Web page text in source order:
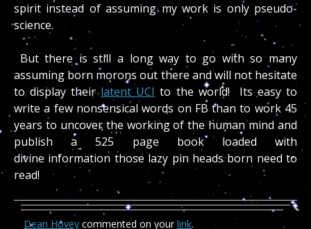
spirit instead of assuming my work is only pseudo-
science.
But there is still a long way to go with so many
assuming born morons out there and will not hesitate
to display theirlatent UCI to the world! Its easy to
write a few nonsensical words on FB than to work 45
years to uncover the working of the human mind and
publish a 525 page book loaded with
divine information those lazy pin heads born need to
read!
Dean Hovey commented on yourlink.